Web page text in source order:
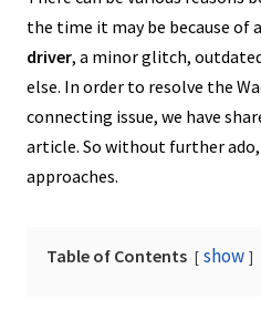
the time it may be because of
driver, a minor glitch,
else. In order to resolve the
connecting issue, we have
article. So without further
approaches.
Table of Contents show